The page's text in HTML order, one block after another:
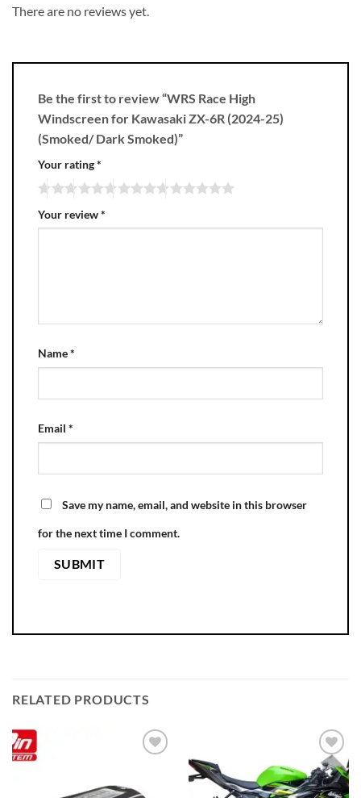
There are no reviews yet.
Be the first to review “WRS Race High
Windscreen for Kawasaki ZX-6R (2024-25)
(Smoked/ Dark Smoked)”
Your rating*
Your review*
Name*
Email *
Save my name, email, and website in this browser
for the next time I comment.
RELATED PRODUCTS